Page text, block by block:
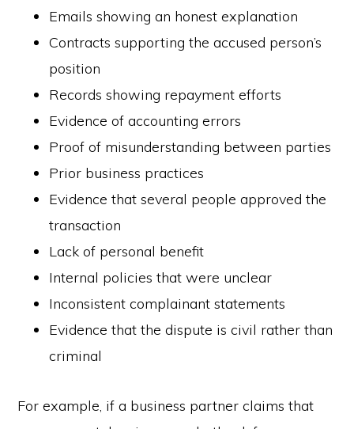
Emails showing an honest explanation
Contracts supporting the accused person’s
position
Records showing repayment efforts
Evidence of accounting errors
Proof of misunderstanding between parties
Prior business practices
Evidence that several people approved the
transaction
Lack of personal benefit
Internal policies that were unclear
Inconsistent complainant statements
Evidence that the dispute is civil rather than
criminal
For example, if a business partner claims that